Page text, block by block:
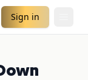
Sign in